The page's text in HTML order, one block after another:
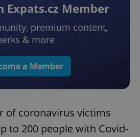
Expats.cz Member
premium content,
& more
a Member
of coronavirus victims
to 200 people with Covid-